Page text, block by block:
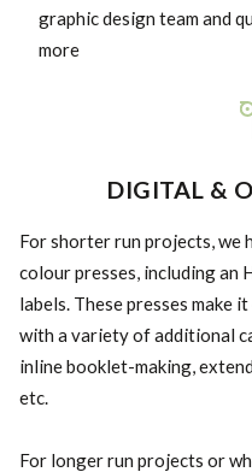
graphic design team and
more
DIGITAL &
For shorter run projects, we
colour presses, including
labels. These presses make
with a variety of additional
inline booklet-making,
etc.
For longer run projects or